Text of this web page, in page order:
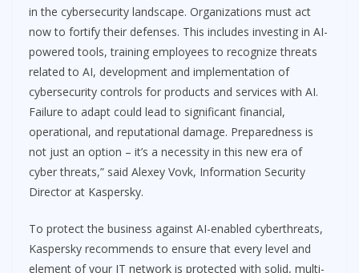
in the cybersecurity landscape. Organizations must act
now to fortify their defenses. This includes investing in AI-
powered tools, training employees to recognize threats
related to AI, development and implementation of
cybersecurity controls for products and services with AI.
Failure to adapt could lead to significant financial,
operational, and reputational damage. Preparedness is
not just an option – it’s a necessity in this new era of
cyber threats,” said Alexey Vovk, Information Security
Director at Kaspersky.
To protect the business against AI-enabled cyberthreats,
Kaspersky recommends to ensure that every level and
element of your IT network is protected with solid, multi-